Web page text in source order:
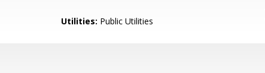
Utilities: Public Utilities